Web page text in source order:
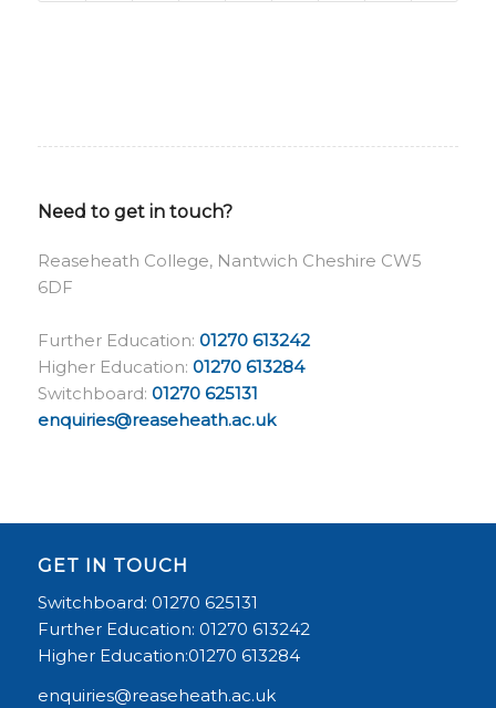
Need to get in touch?
Reaseheath College, Nantwich Cheshire CW5
6DF
Further Education: 01270 613242
Higher Education: 01270 613284
Switchboard: 01270 625131
enquiries@reaseheath.ac.uk
GET IN TOUCH
Switchboard: 01270 625131
Further Education: 01270 613242
Higher Education:01270 613284
enquiries@reaseheath.ac.uk